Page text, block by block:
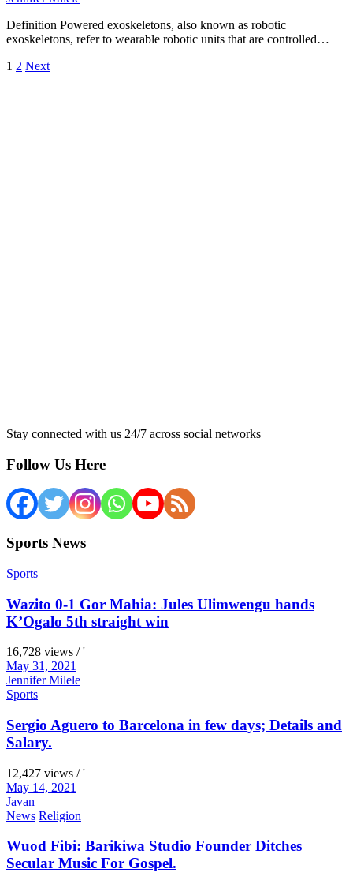
Definition Powered exoskeletons, also known as robotic
exoskeletons, refer to wearable robotic units that are controlled…
Posts
1 2 Next
Stay connected with us 24/7 across social networks
Follow Us Here
Sports News
Sports
Wazito 0-1 Gor Mahia: Jules Ulimwengu hands
K’Ogalo 5th straight win
16,728 views / '
May 31, 2021
Jennifer Milele
Sports
Sergio Aguero to Barcelona in few days; Details and
Salary.
12,427 views / '
May 14, 2021
Javan
News Religion
Wuod Fibi: Barikiwa Studio Founder Ditches
Secular Music For Gospel.